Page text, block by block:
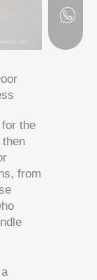
for the
from